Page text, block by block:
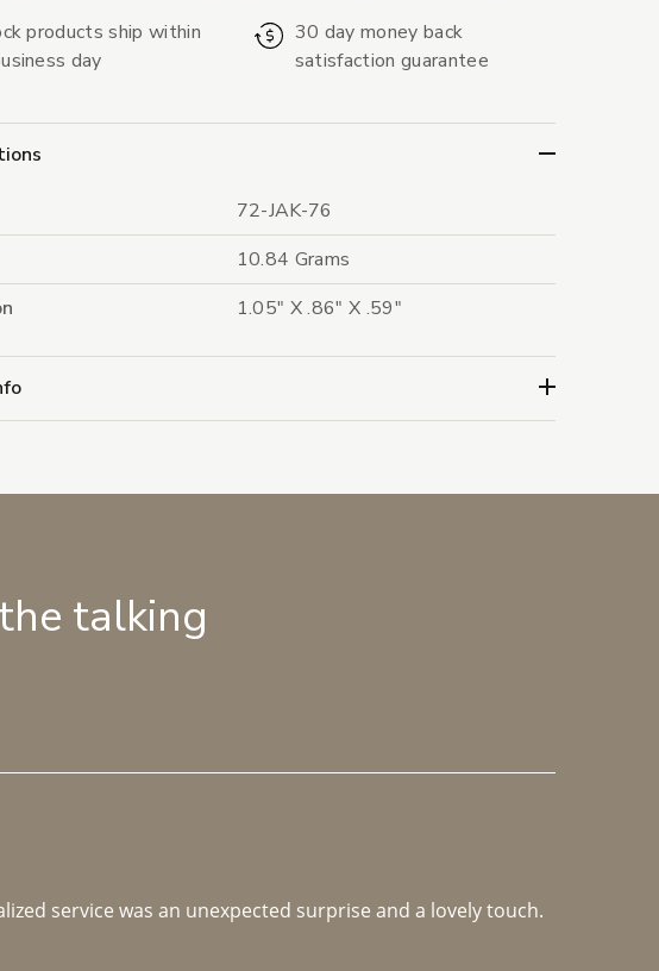
products ship within
day
30 day money back
satisfaction guarantee
72-JAK-76
10.84 Grams
1.05" X .86" X .59"
talking
service was an unexpected surprise and a lovely touch.